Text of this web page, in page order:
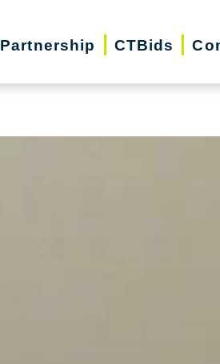
Partnership CTBids